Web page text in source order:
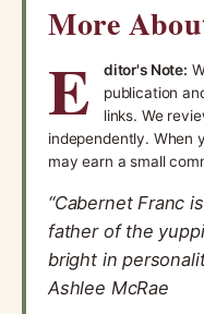
More
E ditor's Note:
publication
links. We
independently. When
may earn a small
“Cabernet Franc
father of the
bright in
Ashlee McRae